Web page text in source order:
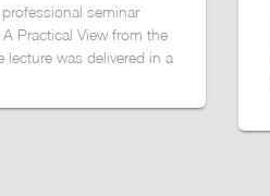
seminar
Practical View from the
lecture was delivered in a